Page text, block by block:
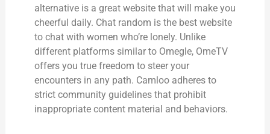
alternative is a great website that will make you
cheerful daily. Chat random is the best website
to chat with women who’re lonely. Unlike
different platforms similar to Omegle, OmeTV
offers you true freedom to steer your
encounters in any path. Camloo adheres to
strict community guidelines that prohibit
inappropriate content material and behaviors.